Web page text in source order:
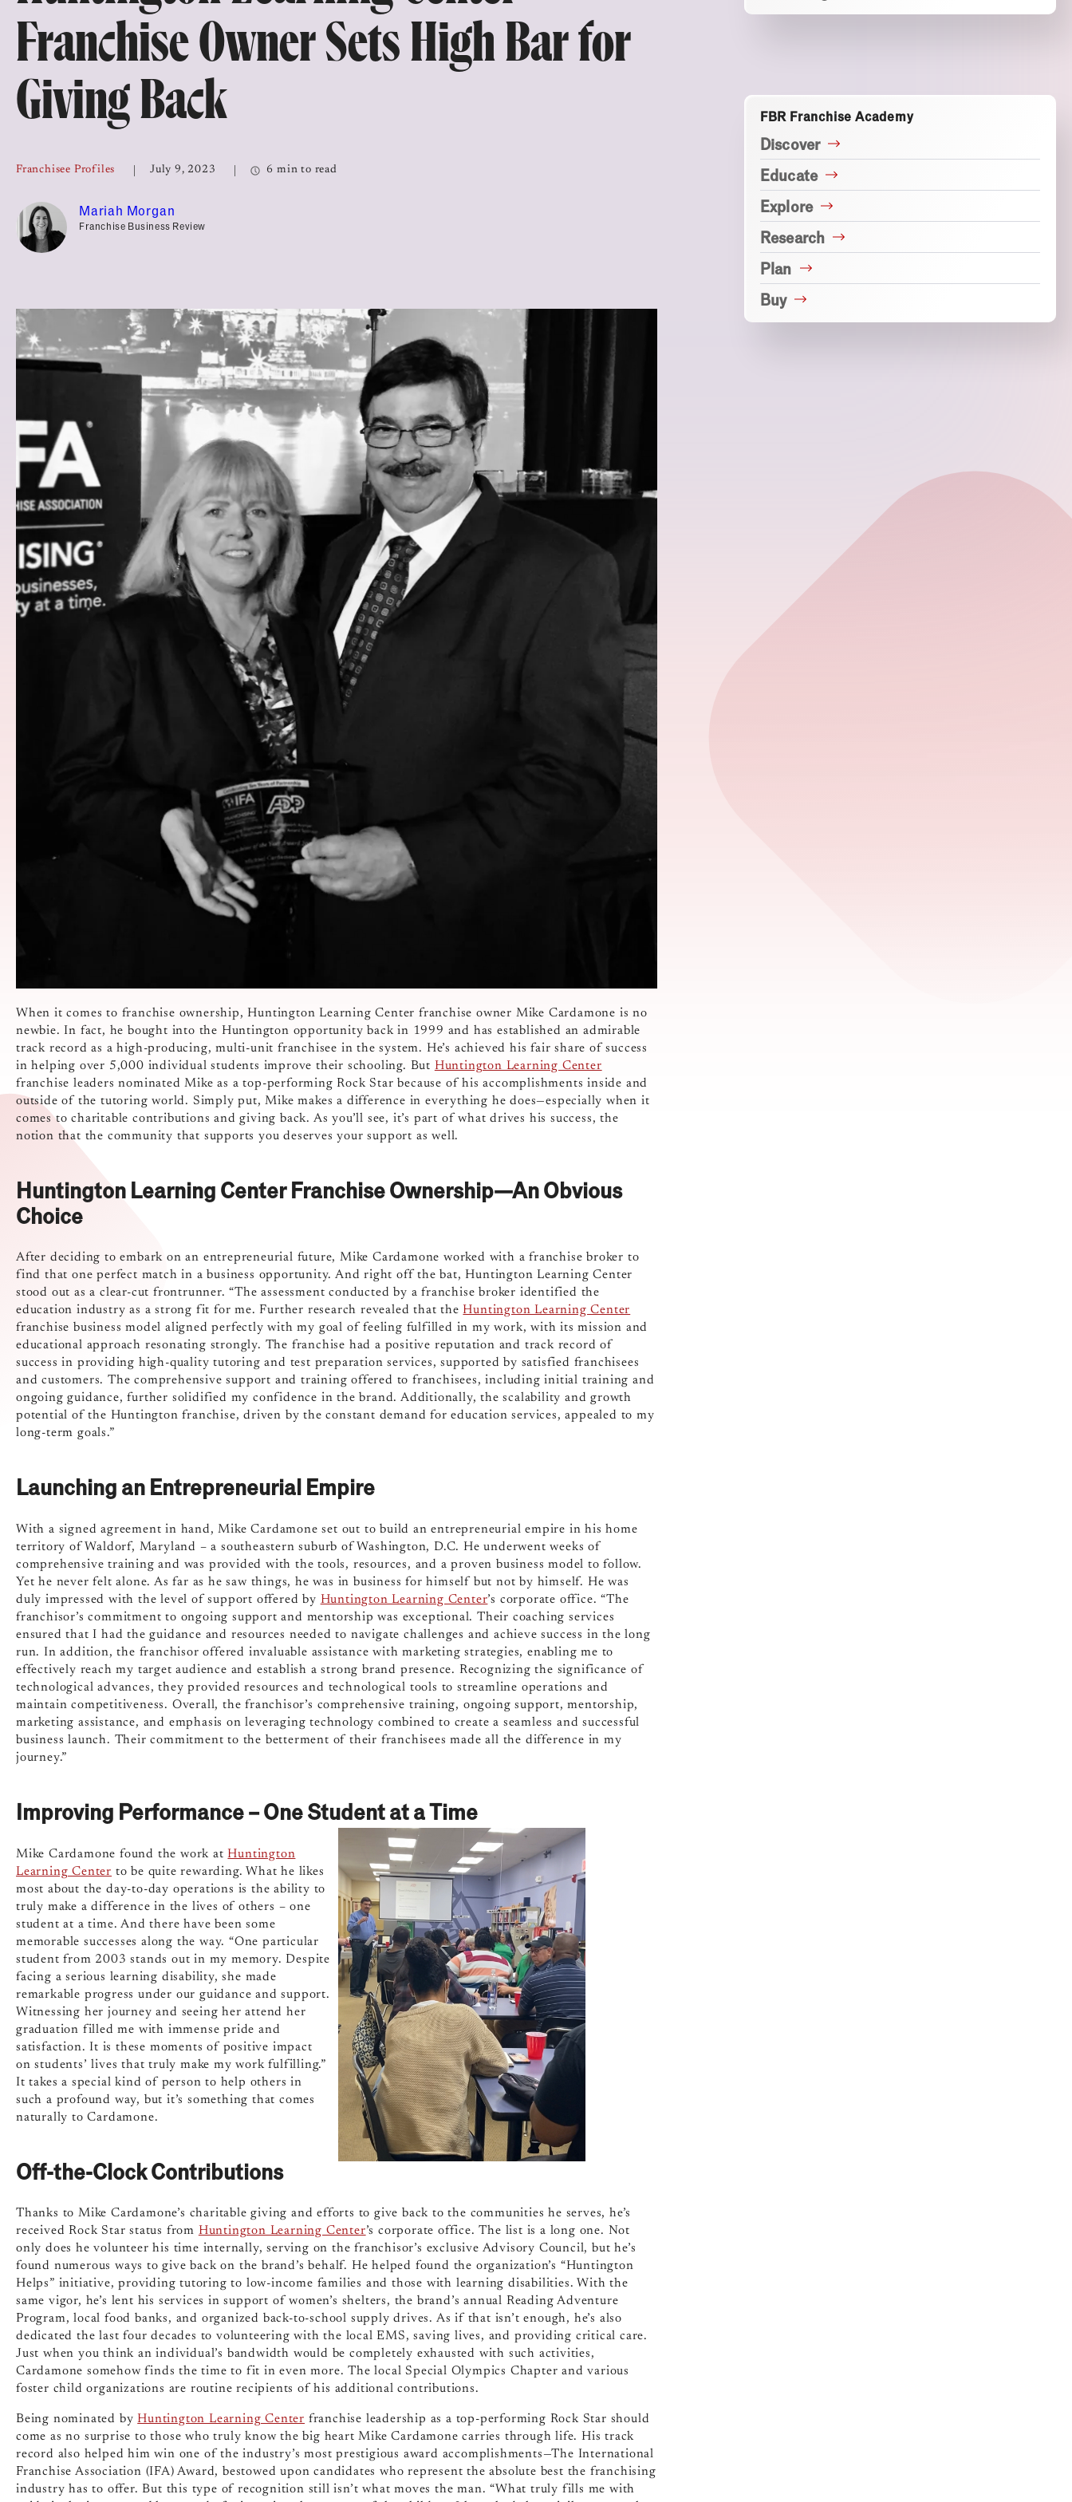
Top Franchises for Culture
Franchise Owner Sets High Bar for
Giving Back
Franchisee Profiles July 9, 2023 6 min to read
Mariah Morgan
Franchise Business Review
When it comes to franchise ownership, Huntington Learning Center franchise owner Mike Cardamone is no
newbie. In fact, he bought into the Huntington opportunity back in 1999 and has established an admirable
track record as a high-producing, multi-unit franchisee in the system. He’s achieved his fair share of success
in helping over 5,000 individual students improve their schooling. But Huntington Learning Center
franchise leaders nominated Mike as a top-performing Rock Star because of his accomplishments inside and
outside of the tutoring world. Simply put, Mike makes a difference in everything he does—especially when it
comes to charitable contributions and giving back. As you’ll see, it’s part of what drives his success, the
notion that the community that supports you deserves your support as well.
Huntington Learning Center Franchise Ownership—An Obvious
Choice
After deciding to embark on an entrepreneurial future, Mike Cardamone worked with a franchise broker to
find that one perfect match in a business opportunity. And right off the bat, Huntington Learning Center
stood out as a clear-cut frontrunner. “The assessment conducted by a franchise broker identified the
education industry as a strong fit for me. Further research revealed that theHuntington Learning Center
franchise business model aligned perfectly with my goal of feeling fulfilled in my work, with its mission and
educational approach resonating strongly. The franchise had a positive reputation and track record of
success in providing high-quality tutoring and test preparation services, supported by satisfied franchisees
and customers. The comprehensive support and training offered to franchisees, including initial training and
ongoing guidance, further solidified my confidence in the brand. Additionally, the scalability and growth
potential of the Huntington franchise, driven by the constant demand for education services, appealed to my
long-term goals.”
Launching an Entrepreneurial Empire
With a signed agreement in hand, Mike Cardamone set out to build an entrepreneurial empire in his home
territory of Waldorf, Maryland – a southeastern suburb of Washington, D.C. He underwent weeks of
comprehensive training and was provided with the tools, resources, and a proven business model to follow.
Yet he never felt alone. As far as he saw things, he was in business for himself but not by himself. He was
duly impressed with the level of support offered by Huntington Learning Center’s corporate office. “The
franchisor’s commitment to ongoing support and mentorship was exceptional. Their coaching services
ensured that I had the guidance and resources needed to navigate challenges and achieve success in the long
run. In addition, the franchisor offered invaluable assistance with marketing strategies, enabling me to
effectively reach my target audience and establish a strong brand presence. Recognizing the significance of
technological advances, they provided resources and technological tools to streamline operations and
maintain competitiveness. Overall, the franchisor’s comprehensive training, ongoing support, mentorship,
marketing assistance, and emphasis on leveraging technology combined to create a seamless and successful
business launch. Their commitment to the betterment of their franchisees made all the difference in my
journey.”
Improving Performance – One Student at a Time
Mike Cardamone found the work atHuntington
Learning Center to be quite rewarding. What he likes
most about the day-to-day operations is the ability to
truly make a difference in the lives of others – one
student at a time. And there have been some
memorable successes along the way. “One particular
student from 2003 stands out in my memory. Despite
facing a serious learning disability, she made
remarkable progress under our guidance and support.
Witnessing her journey and seeing her attend her
graduation filled me with immense pride and
satisfaction. It is these moments of positive impact
on students’ lives that truly make my work fulfilling.”
It takes a special kind of person to help others in
such a profound way, but it’s something that comes
naturally to Cardamone.
Off-the-Clock Contributions
Thanks to Mike Cardamone’s charitable giving and efforts to give back to the communities he serves, he’s
received Rock Star status from Huntington Learning Center’s corporate office. The list is a long one. Not
only does he volunteer his time internally, serving on the franchisor’s exclusive Advisory Council, but he’s
found numerous ways to give back on the brand’s behalf. He helped found the organization’s “Huntington
Helps” initiative, providing tutoring to low-income families and those with learning disabilities. With the
same vigor, he’s lent his services in support of women’s shelters, the brand’s annual Reading Adventure
Program, local food banks, and organized back-to-school supply drives. As if that isn’t enough, he’s also
dedicated the last four decades to volunteering with the local EMS, saving lives, and providing critical care.
Just when you think an individual’s bandwidth would be completely exhausted with such activities,
Cardamone somehow finds the time to fit in even more. The local Special Olympics Chapter and various
foster child organizations are routine recipients of his additional contributions.
Being nominated byHuntington Learning Center franchise leadership as a top-performing Rock Star should
come as no surprise to those who truly know the big heart Mike Cardamone carries through life. His track
record also helped him win one of the industry’s most prestigious award accomplishments—The International
Franchise Association (IFA) Award, bestowed upon candidates who represent the absolute best the franchising
industry has to offer. But this type of recognition still isn’t what moves the man. “What truly fills me with
FBR Franchise Academy
Discover
Educate
Explore
Research
Plan
Buy